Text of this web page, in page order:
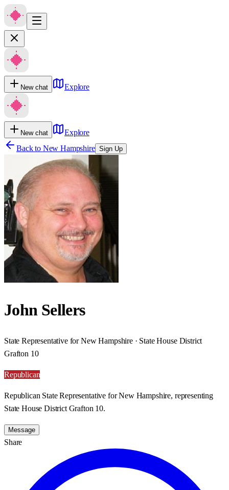
New chat Explore
New chat
Explore
Back to New Hampshire Sign Up
John Sellers
State Representative for New Hampshire · State House District
Grafton 10
Republican
Republican State Representative for New Hampshire, representing
State House District Grafton 10.
Message
Share